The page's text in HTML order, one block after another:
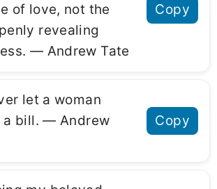
of love, not the
revealing
― Andrew Tate
Copy
let a woman
a bill. ― Andrew
Copy